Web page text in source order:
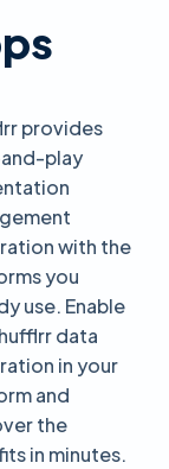
provides
play
with the
you
use. Enable
data
in your
and
the
in minutes.